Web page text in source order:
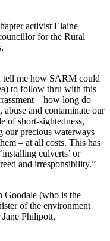
activist Elaine
for the Rural
tell me how SARM could
to follow thru with this
– how long do
and contaminate our
of short-sightedness,
our precious waterways
– at all costs. This has
culverts’ or
and irresponsibility.”
Goodale (who is the
of the environment
Philipott.